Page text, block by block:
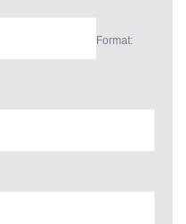
Format: